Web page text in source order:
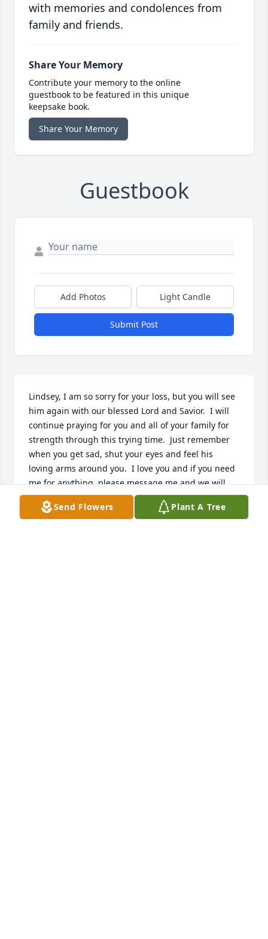
with memories and condolences from
family and friends.
Share Your Memory
Contribute your memory to the online
guestbook to be featured in this unique
keepsake book.
Share Your Memory
Guestbook
Add Photos Light Candle
Submit Post
Lindsey, I am so sorry for your loss, but you will see
him again with our blessed Lord and Savior.  I will
continue praying for you and all of your family for
strength through this trying time.  Just remember
when you get sad, shut your eyes and feel his
loving arms around you.  I love you and if you need
me for anything, please message me and we will
meet for a good talk and prayers session.  Jean
MosleySend Flowers Plant A Tree